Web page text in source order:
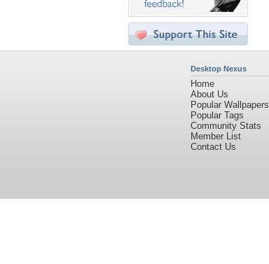
Desktop Nexus
Home
About Us
Popular Wallpapers
Popular Tags
Community Stats
Member List
Contact Us